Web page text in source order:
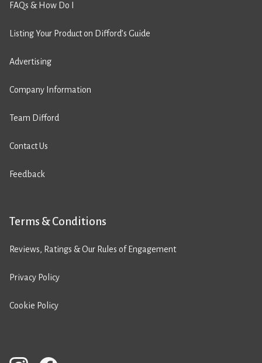
FAQs & How Do I
Listing Your Product on Difford’s Guide
Advertising
Company Information
Team Difford
Contact Us
Feedback
Terms & Conditions
Reviews, Ratings & Our Rules of Engagement
Privacy Policy
Cookie Policy